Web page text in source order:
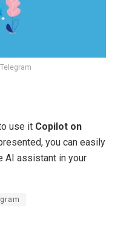
use it Copilot on
you can easily
AI assistant in your